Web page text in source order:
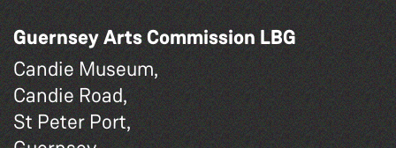
Guernsey Arts Commission LBG
Candie Museum,
Candie Road,
St Peter Port,